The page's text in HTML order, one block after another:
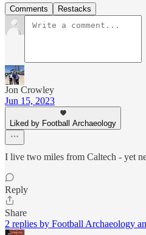
Comments Restacks
Jon Crowley
Jun 15, 2023
Liked by Football Archaeology
I live two miles from Caltech - yet
Reply
Share
2 replies by Football Archaeology